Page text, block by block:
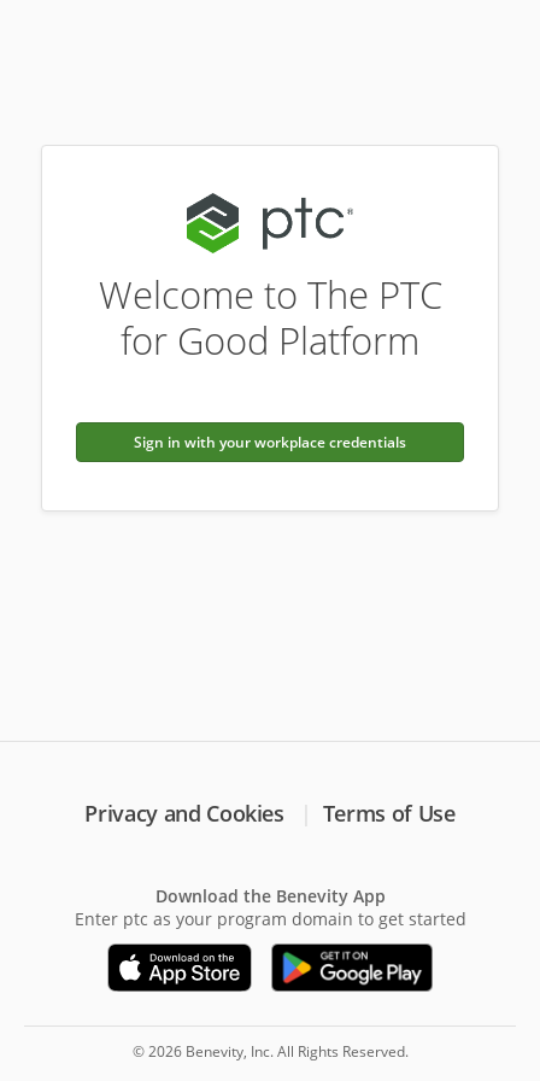
Welcome to The PTC
for Good Platform
Sign in with your workplace credentials
Privacy and Cookies Terms of Use
Download the Benevity App
Enter ptc as your program domain to get started
© 2026 Benevity, Inc. All Rights Reserved.